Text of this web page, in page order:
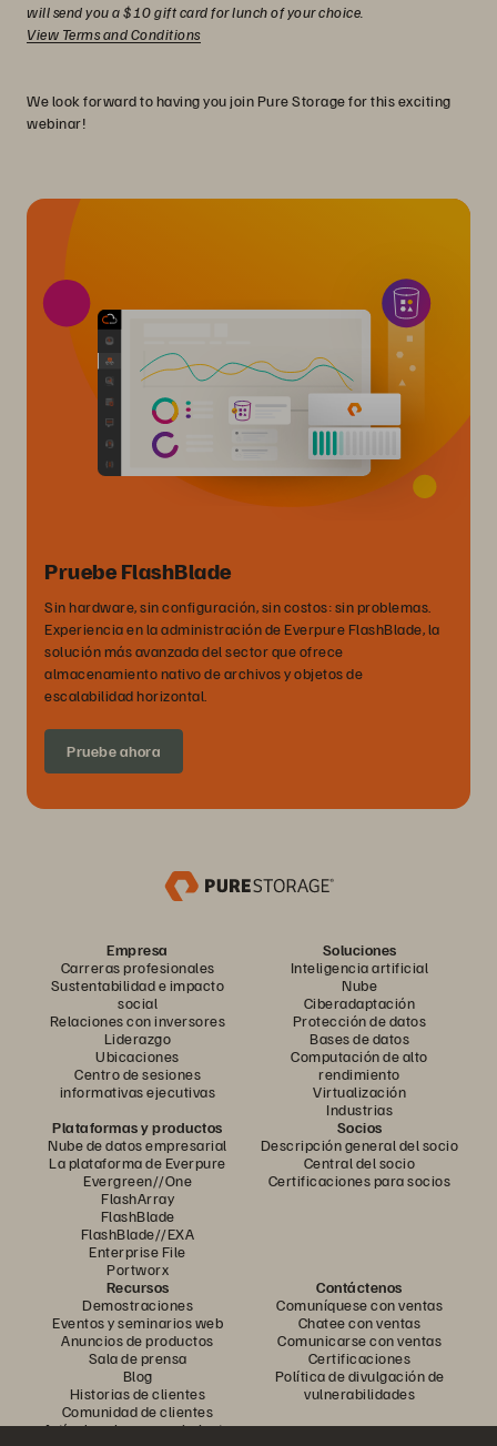
will send you a $10 gift card for lunch of your choice.
View Terms and Conditions
We look forward to having you join Pure Storage for this exciting
webinar!
Pruebe FlashBlade
Sin hardware, sin configuración, sin costos: sin problemas.
Experiencia en la administración de Everpure FlashBlade, la
solución más avanzada del sector que ofrece
almacenamiento nativo de archivos y objetos de
escalabilidad horizontal.
Pruebe ahora
Empresa
Carreras profesionales
Sustentabilidad e impacto
social
Relaciones con inversores
Liderazgo
Ubicaciones
Centro de sesiones
informativas ejecutivas
Soluciones
Inteligencia artificial
Nube
Ciberadaptación
Protección de datos
Bases de datos
Computación de alto
rendimiento
Virtualización
Industrias
Plataformas y productos
Nube de datos empresarial
La plataforma de Everpure
Evergreen//One
FlashArray
FlashBlade
FlashBlade//EXA
Enterprise File
Portworx
Socios
Descripción general del socio
Central del socio
Certificaciones para socios
Recursos
Demostraciones
Eventos y seminarios web
Anuncios de productos
Sala de prensa
Blog
Historias de clientes
Comunidad de clientes
Artículo sobre conocimiento
Contáctenos
Comuníquese con ventas
Chatee con ventas
Comunicarse con ventas
Certificaciones
Política de divulgación de
vulnerabilidades